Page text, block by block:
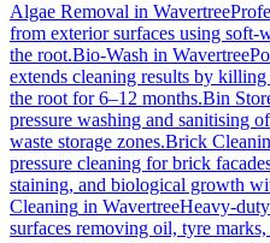
Algae Removal in Wavertree
from exterior surfaces using soft-
the root.Bio-Wash in Wavertree
extends cleaning results by
the root for 6–12 months.Bin
pressure washing and sanitising
waste storage zones.Brick
pressure cleaning for brick
staining, and biological growth
Cleaning in WavertreeHeavy-
surfaces removing oil, tyre